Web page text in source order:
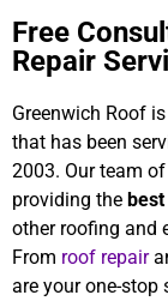
Free
Repair
Greenwich Roof
that has been
2003. Our team
providing the best
other roofing and
From roof repair
are your one-stop